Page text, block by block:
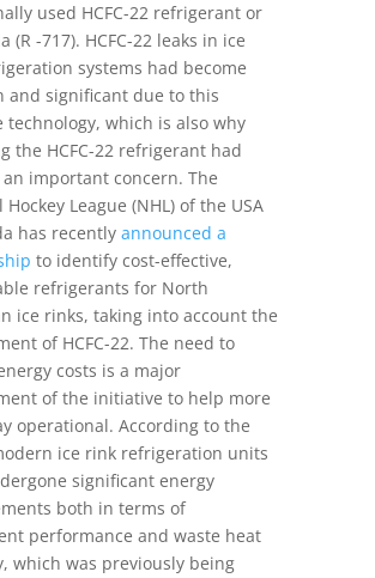
used HCFC-22 refrigerant or
(R -717). HCFC-22 leaks in ice
systems had become
and significant due to this
technology, which is also why
the HCFC-22 refrigerant had
an important concern. The
League (NHL) of the USA
has recently announced a
to identify cost-effective,
refrigerants for North
ice rinks, taking into account the
of HCFC-22. The need to
costs is a major
of the initiative to help more
operational. According to the
ice rink refrigeration units
significant energy
both in terms of
performance and waste heat
which was previously being